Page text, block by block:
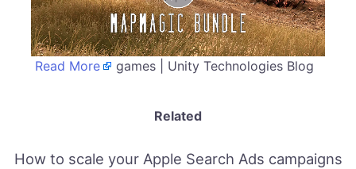
Read More games | Unity Technologies Blog
Related
How to scale your Apple Search Ads campaigns